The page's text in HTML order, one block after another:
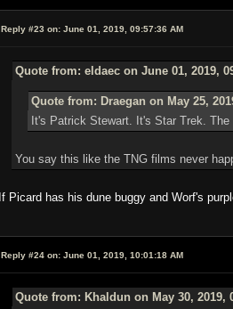
Reply #23 on: June 01, 2019, 09:57:36 AM
Quote from: eldaec on June 01, 2019,
Quote from: Draegan on May 25,
It's Patrick Stewart. It's Star Trek.
You say this like the TNG films never
If Picard has his dune buggy and Worf's
Reply #24 on: June 01, 2019, 10:01:18 AM
Quote from: Khaldun on May 30, 2019,